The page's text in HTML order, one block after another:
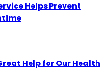
Helps Prevent
Help for Our Health